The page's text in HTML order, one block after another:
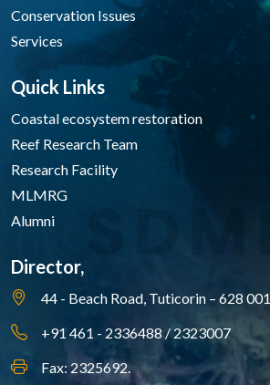
Conservation Issues
Services
Quick Links
Coastal ecosystem restoration
Reef Research Team
Research Facility
MLMRG
Alumni
Director,
44 - Beach Road, Tuticorin – 628 001,
+91 461 - 2336488 / 2323007
Fax: 2325692.